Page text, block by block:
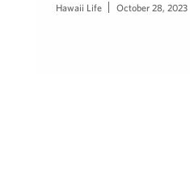
Hawaii Life October 28, 2023